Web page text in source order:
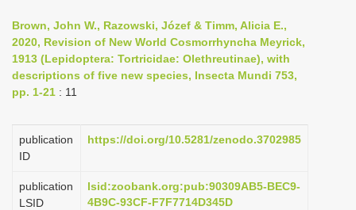
v
i
g
t
i
n
Brown, John W., Razowski, Józef & Timm, Alicia E.,
2020, Revision of New World Cosmorrhyncha Meyrick,
1913 (Lepidoptera: Tortricidae: Olethreutinae), with
descriptions of five new species, Insecta Mundi 753,
pp. 1-21 : 11
publication
ID
https://doi.org/10.5281/zenodo.3702985
publication
LSID
lsid:zoobank.org:pub:90309AB5-BEC9-
4B9C-93CF-F7F7714D345D